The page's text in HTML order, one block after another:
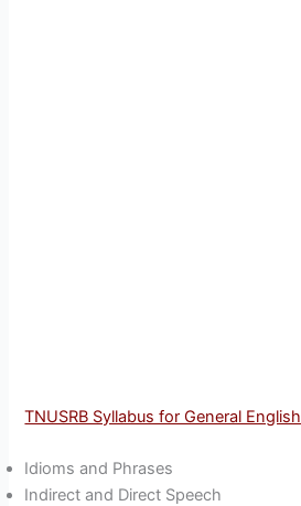
TNUSRB Syllabus for General English
Idioms and Phrases
Indirect and Direct Speech